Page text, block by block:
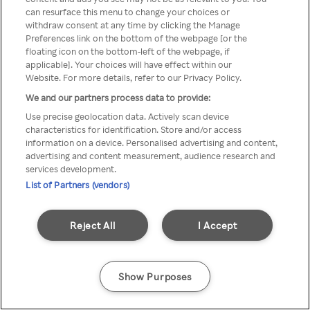
TV a través de una VPN/Proxy
anónimo.
Go back
can resurface this menu to change your choices or
withdraw consent at any time by clicking the Manage
Preferences link on the bottom of the webpage [or the
floating icon on the bottom-left of the webpage, if
applicable]. Your choices will have effect within our
Website. For more details, refer to our Privacy Policy.
We and our partners process data to provide:
Use precise geolocation data. Actively scan device
characteristics for identification. Store and/or access
information on a device. Personalised advertising and content,
advertising and content measurement, audience research and
services development.
List of Partners (vendors)
I Accept
Reject All
Show Purposes